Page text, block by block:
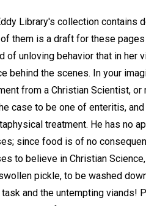
Library's collection
them is a draft for these
of unloving behavior that in her
behind the scenes. In your
from a Christian Scientist,
case to be one of enteritis,
treatment. He has no
since food is of no
to believe in Christian
pickle, to be washed
and the untempting viands!